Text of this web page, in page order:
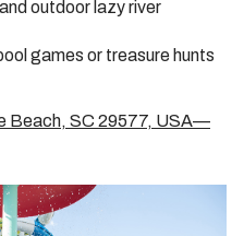
outdoor lazy river
games or treasure hunts
Beach, SC 29577, USA—